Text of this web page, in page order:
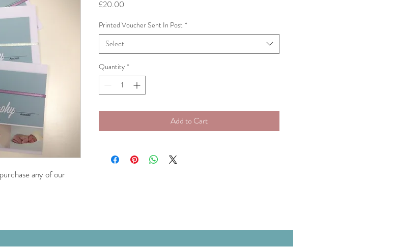
any of our
£20.00
Printed Voucher Sent In Post *
Select
Quantity *
Add to Cart